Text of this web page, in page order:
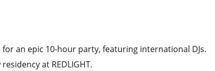
an epic 10-hour party, featuring international DJs.
at REDLIGHT.